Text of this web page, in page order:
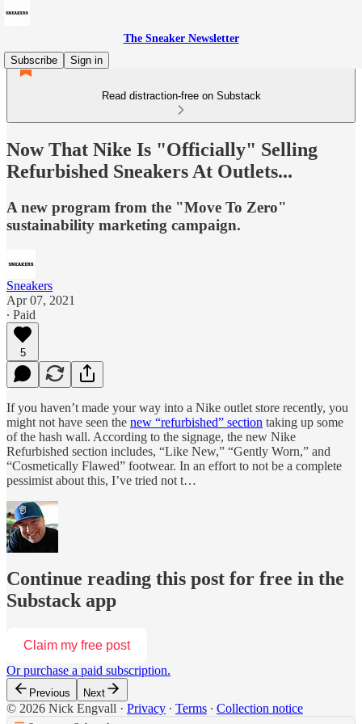
The Sneaker Newsletter
Subscribe
Sign in
Read distraction-free on Substack
Now That Nike Is "Officially" Selling
Refurbished Sneakers At Outlets...
A new program from the "Move To Zero"
sustainability marketing campaign.
Sneakers
Apr 07, 2021
∙ Paid
5
If you haven’t made your way into a Nike outlet store recently, you
might not have seen the new “refurbished” section taking up some
of the hash wall. According to the signage, the new Nike
Refurbished section includes, “Like New,” “Gently Worn,” and
“Cosmetically Flawed” footwear. In an effort to not be a complete
pessimist about this, I’ve tried not t…
Continue reading this post for free in the
Substack app
Claim my free post
Or purchase a paid subscription.
Previous Next
© 2026 Nick Engvall · Privacy ∙ Terms ∙ Collection notice